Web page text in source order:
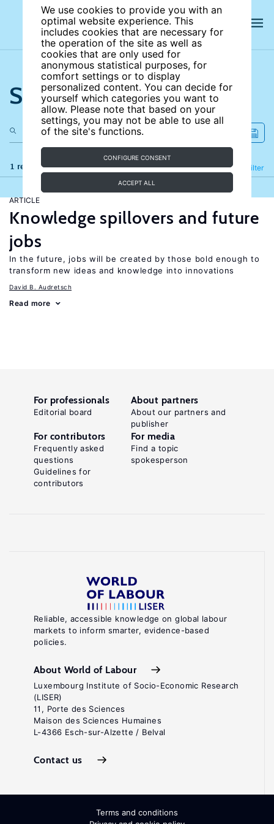
We use cookies to provide you with an
optimal website experience. This
includes cookies that are necessary for
the operation of the site as well as
cookies that are only used for
anonymous statistical purposes, for
comfort settings or to display
personalized content. You can decide for
yourself which categories you want to
allow. Please note that based on your
settings, you may not be able to use all
of the site's functions.
CONFIGURE CONSENT
ACCEPT ALL
Search the site
1 results Filter
Refine
ARTICLE
Knowledge spillovers and future
jobs
In the future, jobs will be created by those bold enough to
transform new ideas and knowledge into innovations
David B. Audretsch
Read more
Reliable, accessible knowledge on global labour
markets to inform smarter, evidence-based
policies.
About World of Labour
Luxembourg Institute of Socio-Economic Research
(LISER)
11, Porte des Sciences
Maison des Sciences Humaines
L-4366 Esch-sur-Alzette / Belval
Contact us
For professionals
Editorial board
About partners
About our partners and
publisher
For contributors
Frequently asked
questions
Guidelines for
contributors
For media
Find a topic
spokesperson
Terms and conditions